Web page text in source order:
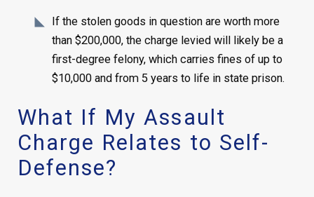
If the stolen goods in question are worth more
than $200,000, the charge levied will likely be a
first-degree felony, which carries fines of up to
$10,000 and from 5 years to life in state prison.
What If My Assault
Charge Relates to Self-
Defense?